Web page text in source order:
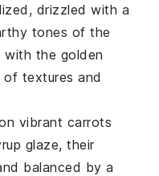
drizzled with a
tones of the
with the golden
of textures and
vibrant carrots
glaze, their
balanced by a